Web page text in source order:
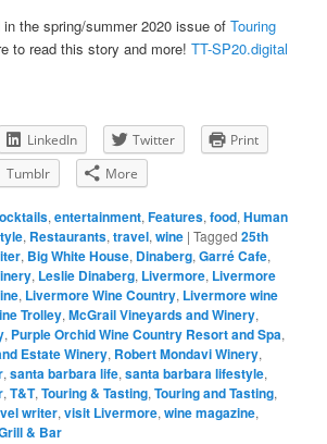
in the spring/summer 2020 issue ofTouring
to read this story and more!TT-SP20.digital
LinkedIn Twitter
Print
Tumblr More
,entertainment,Features,food,Human
, Restaurants,travel,wine |Tagged 25th
, Big White House, Dinaberg,Garré Cafe,
, Leslie Dinaberg, Livermore, Livermore
, Livermore Wine Country, Livermore wine
Trolley,McGrail Vineyards and Winery,
, Purple Orchid Wine Country Resort and Spa,
Estate Winery, Robert Mondavi Winery,
,santa barbara life,santa barbara lifestyle,
,T&T,Touring & Tasting,Touring and Tasting,
writer,visit Livermore,wine magazine,
& Bar